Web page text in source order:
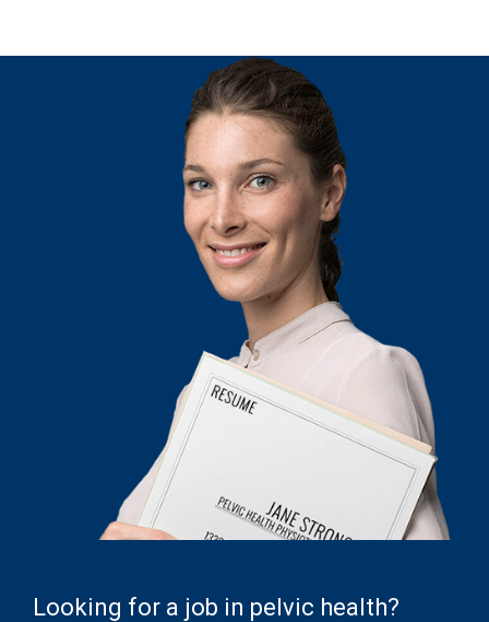
Looking for a job in pelvic health?